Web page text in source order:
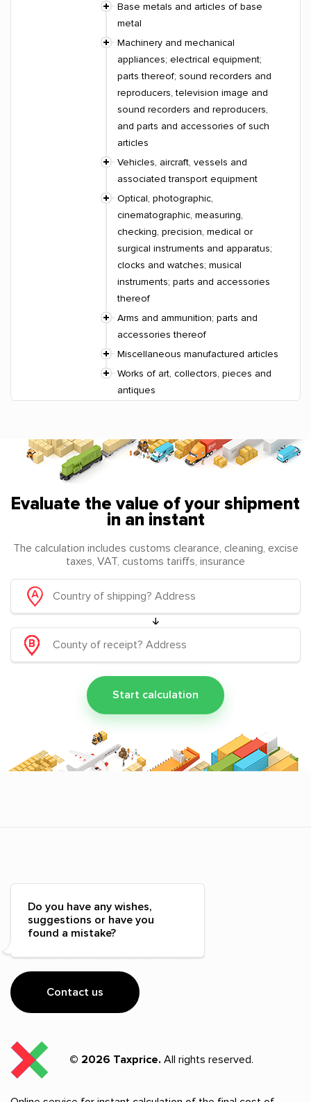
Base metals and articles of base
metal
Machinery and mechanical
appliances; electrical equipment;
parts thereof; sound recorders and
reproducers, television image and
sound recorders and reproducers,
and parts and accessories of such
articles
Vehicles, aircraft, vessels and
associated transport equipment
Optical, photographic,
cinematographic, measuring,
checking, precision, medical or
surgical instruments and apparatus;
clocks and watches; musical
instruments; parts and accessories
thereof
Arms and ammunition; parts and
accessories thereof
Miscellaneous manufactured articles
Works of art, collectors, pieces and
antiques
Evaluate the value of your shipment
in an instant
The calculation includes customs clearance, cleaning, excise
taxes, VAT, customs tariffs, insurance
Start calculation
Do you have any wishes,
suggestions or have you
found a mistake?
Contact us
© 2026 Taxprice. All rights reserved.